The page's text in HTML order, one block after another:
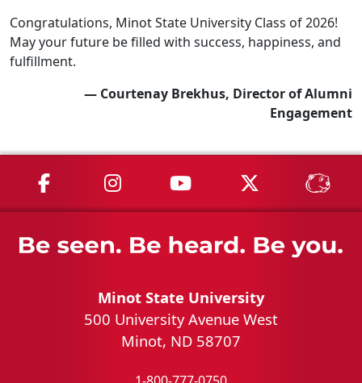
Congratulations, Minot State University Class of 2026!
May your future be filled with success, happiness, and
fulfillment.
— Courtenay Brekhus, Director of Alumni
Engagement
MSU on Facebook
MSU on Instagram
MSU on YouTube
MSU on X
Minot State University
500 University Avenue West
Minot, ND 58707